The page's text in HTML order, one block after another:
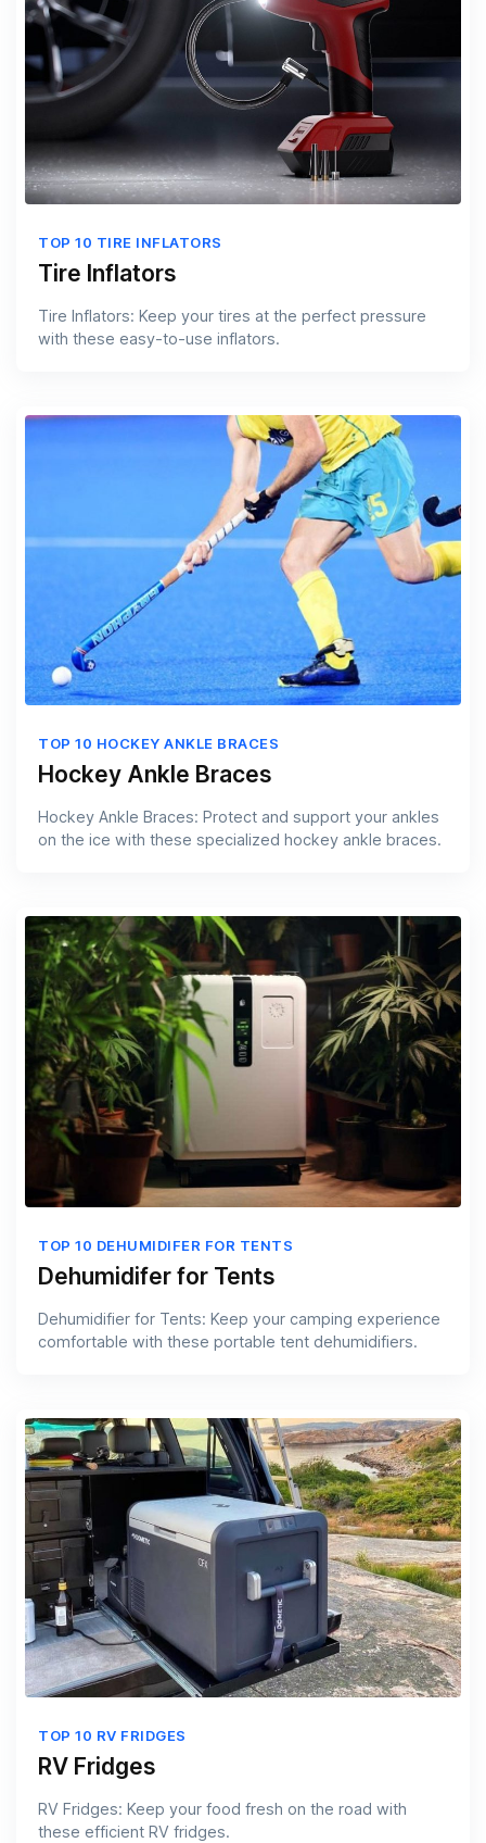
TOP 10 TIRE INFLATORS
Tire Inflators
Tire Inflators: Keep your tires at the perfect pressure
with these easy-to-use inflators.
TOP 10 HOCKEY ANKLE BRACES
Hockey Ankle Braces
Hockey Ankle Braces: Protect and support your ankles
on the ice with these specialized hockey ankle braces.
TOP 10 DEHUMIDIFER FOR TENTS
Dehumidifer for Tents
Dehumidifier for Tents: Keep your camping experience
comfortable with these portable tent dehumidifiers.
TOP 10 RV FRIDGES
RV Fridges
RV Fridges: Keep your food fresh on the road with
these efficient RV fridges.